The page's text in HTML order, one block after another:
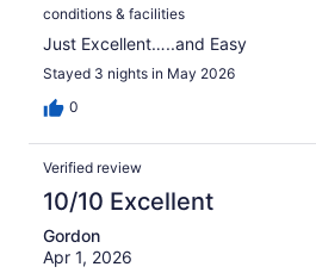
conditions & facilities
Just Excellent…..and Easy
Stayed 3 nights in May 2026
0
Verified review
10/10 Excellent
Gordon
Apr 1, 2026